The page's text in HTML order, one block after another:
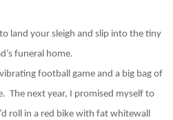
land your sleigh and slip into the tiny
funeral home.
football game and a big bag of
The next year, I promised myself to
roll in a red bike with fat whitewall